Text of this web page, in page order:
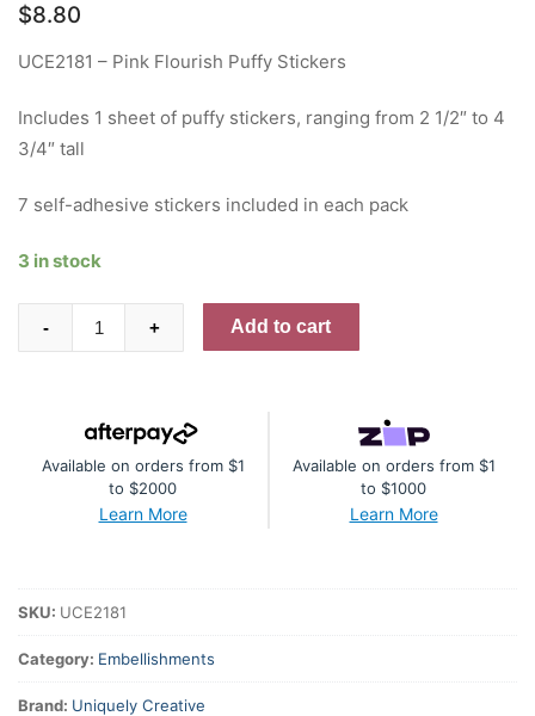
$8.80
UCE2181 – Pink Flourish Puffy Stickers
Includes 1 sheet of puffy stickers, ranging from 2 1/2″ to 4
3/4″ tall
7 self-adhesive stickers included in each pack
3 in stock
Flourish
- + Add to cart
Available on orders from $1
to $2000
Learn More
Available on orders from $1
to $1000
Learn More
SKU: UCE2181
Category: Embellishments
Brand: Uniquely Creative